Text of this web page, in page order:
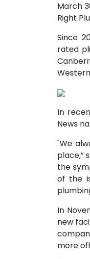
March
Right
Since
rated
In
News
"We
place,”
the
of the
In
new
more